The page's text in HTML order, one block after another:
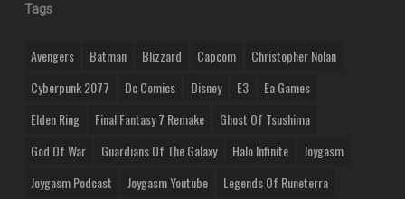
Tags
Avengers Batman Blizzard Capcom
Christopher Nolan
Cyberpunk 2077
Dc Comics Disney E3
Ea Games
Elden Ring
Final Fantasy 7 Remake
Ghost Of Tsushima
God Of War
Guardians Of The Galaxy Halo Infinite
Joygasm
Joygasm Podcast
Joygasm Youtube Legends Of Runeterra